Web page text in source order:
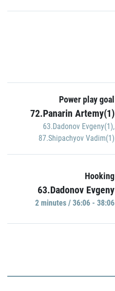
Power play goal
72.Panarin Artemy(1)
63.Dadonov Evgeny(1),
87.Shipachyov Vadim(1)
Hooking
63.Dadonov Evgeny
2 minutes / 36:06 - 38:06